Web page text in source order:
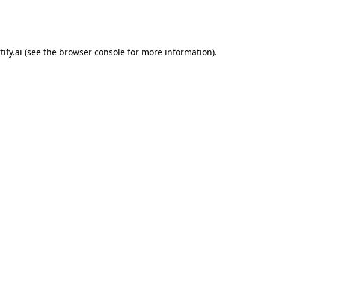
(see the browser consolefor more information).